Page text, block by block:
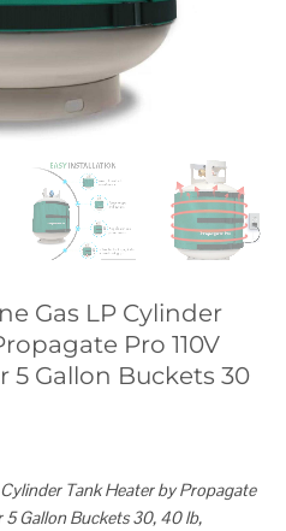
Gas LP Cylinder
Pro 110V
5 Gallon Buckets 30
Tank Heater by Propagate
5 Gallon Buckets 30, 40 lb,